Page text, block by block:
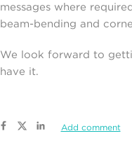
messages where
beam-bending and
We look forward to
have it.
Add comment